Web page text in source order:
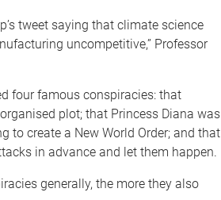
tweet saying that climate science
uncompetitive,” Professor
four famous conspiracies: that
plot; that Princess Diana was
to create a New World Order; and that
in advance and let them happen.
generally, the more they also